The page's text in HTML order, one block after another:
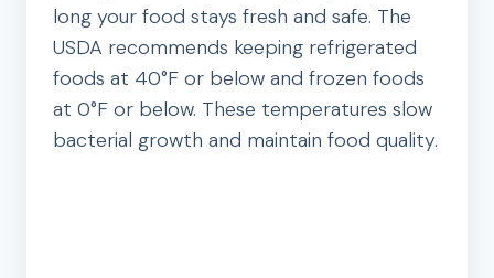
long your food stays fresh and safe. The
USDA recommends keeping refrigerated
foods at 40°F or below and frozen foods
at 0°F or below. These temperatures slow
bacterial growth and maintain food quality.